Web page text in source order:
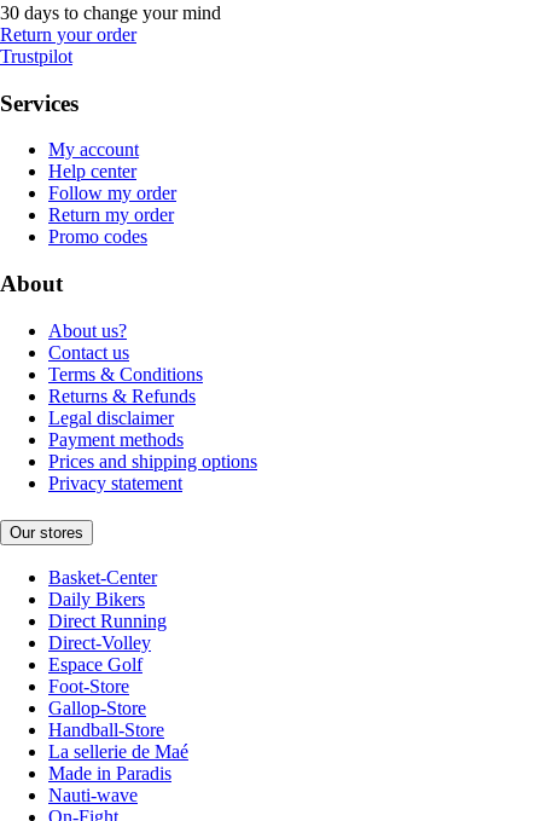
30 days to change your mind
Return your order
Trustpilot
Services
My account
Help center
Follow my order
Return my order
Promo codes
About
About us?
Contact us
Terms & Conditions
Returns & Refunds
Legal disclaimer
Payment methods
Prices and shipping options
Privacy statement
Our stores
Basket-Center
Daily Bikers
Direct Running
Direct-Volley
Espace Golf
Foot-Store
Gallop-Store
Handball-Store
La sellerie de Maé
Made in Paradis
Nauti-wave